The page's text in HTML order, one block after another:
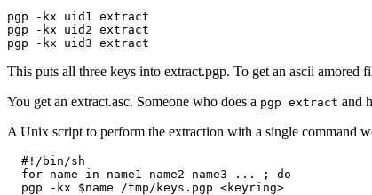
pgp -kx uid1 extract
pgp -kx uid2 extract
This puts all three keys into extract.pgp. To get an ascii amored
You get an extract.asc. Someone who does a pgp extract and
A Unix script to perform the extraction with a single command
  #!/bin/sh
  for name in name1 name2 name3 ... ; do
  pgp -kx $name /tmp/keys.pgp <keyring>